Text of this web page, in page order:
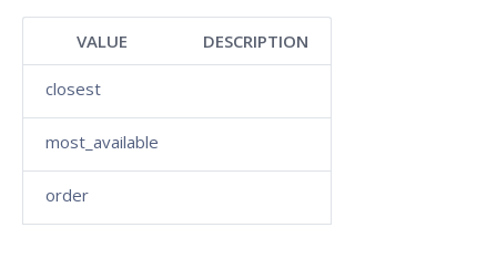
VALUE DESCRIPTION
closest
most_available
order